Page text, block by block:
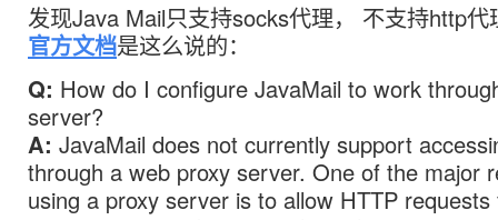
发现Java Mail只支持socks代理， 不支持http代
官方文档是这么说的：
Q: How do I configure JavaMail to work
server?
A: JavaMail does not currently support
through a web proxy server. One of the major
using a proxy server is to allow HTTP